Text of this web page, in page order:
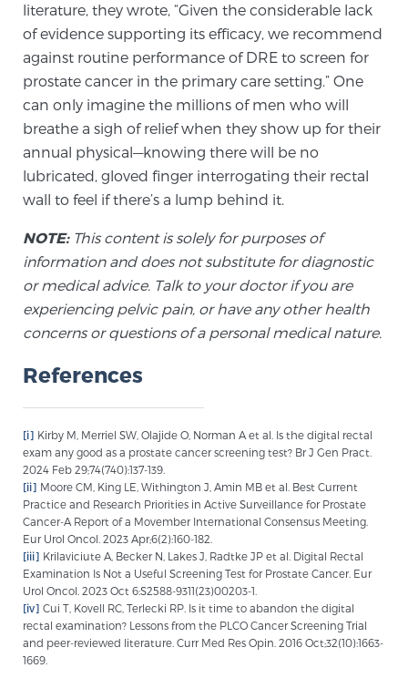
2026 Guide: Best Centers for Prostate Cancer
Diagnosis
Nutrition
Glossary
BLOG
CONTACT
literature, they wrote, “Given the considerable lack
of evidence supporting its efficacy, we recommend
against routine performance of DRE to screen for
prostate cancer in the primary care setting.” One
can only imagine the millions of men who will
breathe a sigh of relief when they show up for their
annual physical—knowing there will be no
lubricated, gloved finger interrogating their rectal
wall to feel if there’s a lump behind it.
NOTE:This content is solely for purposes of
information and does not substitute for diagnostic
or medical advice. Talk to your doctor if you are
experiencing pelvic pain, or have any other health
concerns or questions of a personal medical nature.
References
[i] Kirby M, Merriel SW, Olajide O, Norman A et al. Is the digital rectal
exam any good as a prostate cancer screening test? Br J Gen Pract.
2024 Feb 29;74(740):137-139.
[ii] Moore CM, King LE, Withington J, Amin MB et al. Best Current
Practice and Research Priorities in Active Surveillance for Prostate
Cancer-A Report of a Movember International Consensus Meeting.
Eur Urol Oncol. 2023 Apr;6(2):160-182.
[iii] Krilaviciute A, Becker N, Lakes J, Radtke JP et al. Digital Rectal
Examination Is Not a Useful Screening Test for Prostate Cancer. Eur
Urol Oncol. 2023 Oct 6:S2588-9311(23)00203-1.
[iv] Cui T, Kovell RC, Terlecki RP. Is it time to abandon the digital
rectal examination? Lessons from the PLCO Cancer Screening Trial
and peer-reviewed literature. Curr Med Res Opin. 2016 Oct;32(10):1663-
1669.